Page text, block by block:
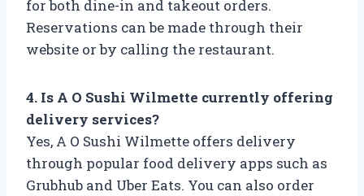
for both dine-in and takeout orders.
Reservations can be made through their
website or by calling the restaurant.
4. Is A O Sushi Wilmette currently offering
delivery services?
Yes, A O Sushi Wilmette offers delivery
through popular food delivery apps such as
Grubhub and Uber Eats. You can also order